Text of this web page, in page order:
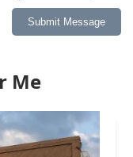
Submit Message
Me